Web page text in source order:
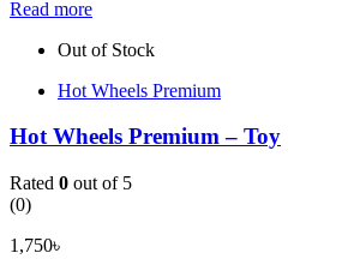
Read more
Out of Stock
Hot Wheels Premium
Hot Wheels Premium – Toy
Rated 0 out of 5
(0)
1,750৳